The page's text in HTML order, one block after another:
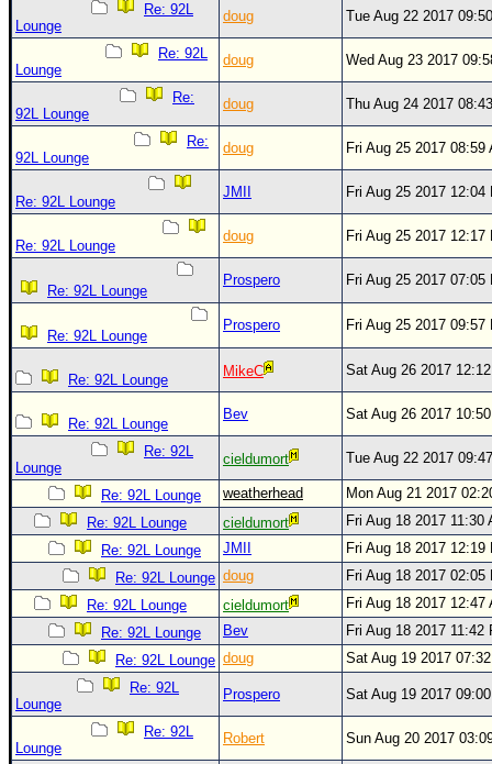
General Info
Site Links
Data Links
Text WX Data
CFHC Data Feeds
About CFHC
FOLLOW & CONNECT
🌎 National Hurricane Center
Login to remove ads
Re: 92L
Lounge
doug Tue Aug 22 2017
Re: 92L
Lounge
doug Wed Aug 23 2017
Re:
92L Lounge
doug Thu Aug 24 2017
Re:
92L Lounge
doug Fri Aug 25 2017 08:59
Re: 92L Lounge
JMII Fri Aug 25 2017 12:04
Re: 92L Lounge
doug Fri Aug 25 2017 12:17
Re: 92L Lounge
Prospero Fri Aug 25 2017 07:05
Re: 92L Lounge
Prospero Fri Aug 25 2017 09:57
Re: 92L Lounge
MikeC Sat Aug 26 2017
Re: 92L Lounge
Bev Sat Aug 26 2017
Re: 92L
Lounge
cieldumort Tue Aug 22 2017
Re: 92L Lounge weatherhead
Mon Aug 21 2017
Re: 92L Lounge
cieldumort
Fri Aug 18 2017 11:30
Re: 92L Lounge
JMII
Fri Aug 18 2017 12:19
Re: 92L Lounge doug
Fri Aug 18 2017 02:05
Re: 92L Lounge
cieldumort
Fri Aug 18 2017 12:47
Re: 92L Lounge
Bev
Fri Aug 18 2017 11:42
Re: 92L Lounge doug
Sat Aug 19 2017
Re: 92L
Lounge
Prospero Sat Aug 19 2017
Re: 92L
Lounge
Robert Sun Aug 20 2017